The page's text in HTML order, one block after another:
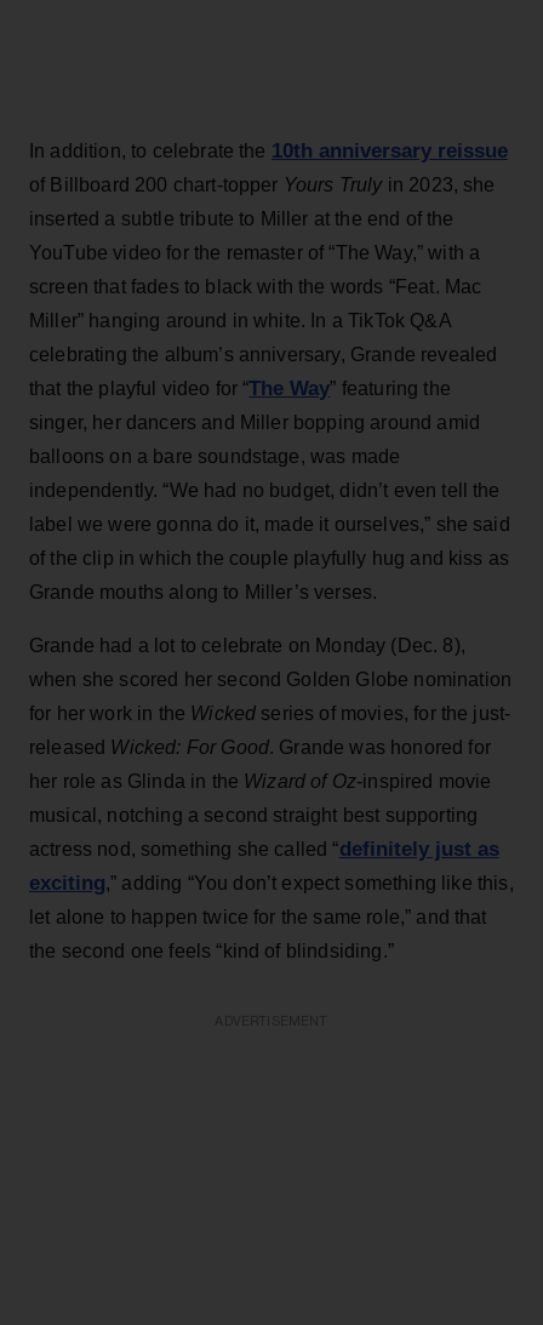
In addition, to celebrate the 10th anniversary reissue
of Billboard 200 chart-topper Yours Trulyin 2023, she
inserted a subtle tribute to Miller at the end of the
YouTube video for the remaster of “The Way,” with a
screen that fades to black with the words “Feat. Mac
Miller” hanging around in white. In a TikTok Q&A
celebrating the album’s anniversary, Grande revealed
that the playful video for “The Way” featuring the
singer, her dancers and Miller bopping around amid
balloons on a bare soundstage, was made
independently. “We had no budget, didn’t even tell the
label we were gonna do it, made it ourselves,” she said
of the clip in which the couple playfully hug and kiss as
Grande mouths along to Miller’s verses.
Grande had a lot to celebrate on Monday (Dec. 8),
when she scored her second Golden Globe nomination
for her work in the Wicked series of movies, for the just-
released Wicked: For Good. Grande was honored for
her role as Glinda in the Wizard of Oz-inspired movie
musical, notching a second straight best supporting
actress nod, something she called “definitely just as
exciting,” adding “You don’t expect something like this,
let alone to happen twice for the same role,” and that
the second one feels “kind of blindsiding.”